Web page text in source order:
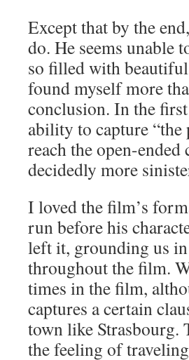
Except that by the
do. He seems unable
so filled with
found myself more
conclusion. In the
ability to capture
reach the open-
decidedly more
I loved the film’s
run before his
left it, grounding us
throughout the film.
times in the film,
captures a certain
town like Strasbourg.
the feeling of